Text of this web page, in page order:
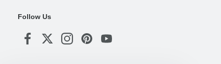
Follow Us